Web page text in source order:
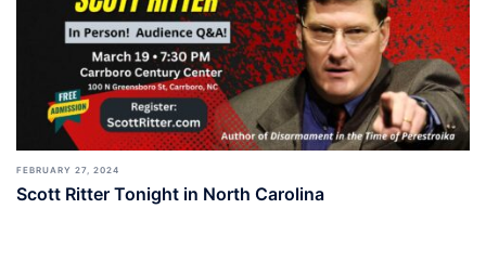
FEBRUARY 27, 2024
Scott Ritter Tonight in North Carolina